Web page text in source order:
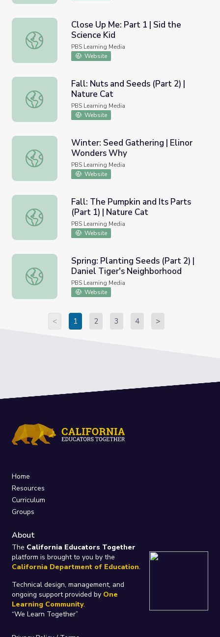
Close Up Me: Part 1 | Sid the Science Kid
Close Up Me: Part 1 | Sid the
Science Kid
PBS Learning Media
Website
Fall: Nuts and Seeds (Part 2) | Nature Cat
Fall: Nuts and Seeds (Part 2) |
Nature Cat
PBS Learning Media
Website
Winter: Seed Gathering | Elinor Wonders Why
Winter: Seed Gathering | Elinor
Wonders Why
PBS Learning Media
Website
Fall: The Pumpkin and Its Parts (Part 1) | Nature Cat
Fall: The Pumpkin and Its Parts
(Part 1) | Nature Cat
PBS Learning Media
Website
Spring: Planting Seeds (Part 2) | Daniel Tiger's
Spring: Planting Seeds (Part 2) |
Daniel Tiger's Neighborhood
PBS Learning Media
Website
< 1 2 3 4 >
Home
Resources
Curriculum
Groups
About
The California Educators Together
platform is brought to you by the
California Department of Education.
Technical design, management, and
ongoing support provided by One
Learning Community.
“We Learn Together”